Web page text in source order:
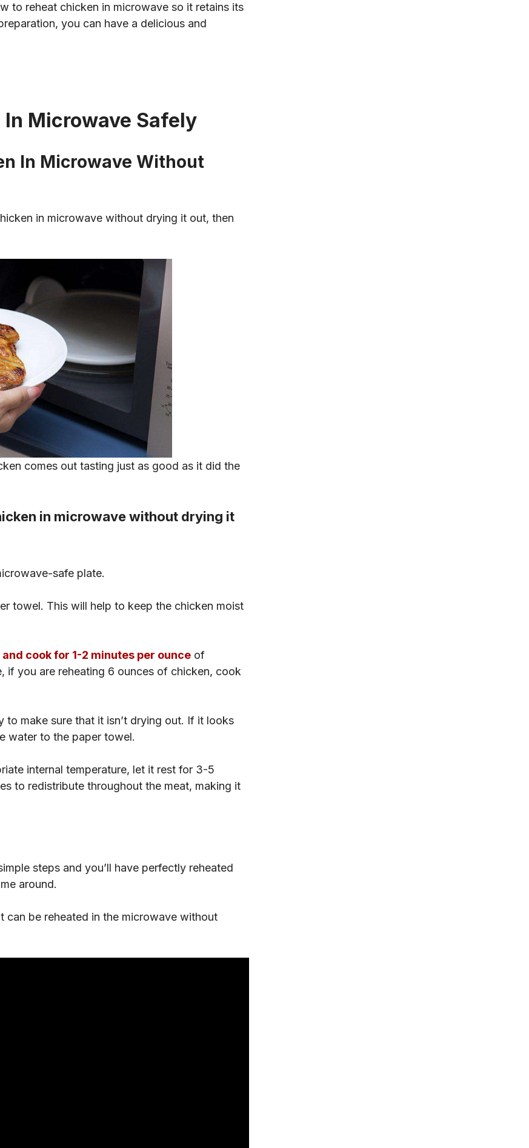
to reheat chicken in microwave so it retains its
you can have a delicious and
In Microwave Safely
In Microwave Without
in microwave without drying it out, then
comes out tasting just as good as it did the
in microwave without drying it
safe plate.
towel. This will help to keep the chicken moist
cook for 1-2 minutes per ounceof
if you are reheating 6 ounces of chicken, cook
make sure that it isn’t drying out. If it looks
water to the paper towel.
internal temperature, let it rest for 3-5
to redistribute throughout the meat, making it
steps and you’ll have perfectly reheated
around.
can be reheated in the microwave without